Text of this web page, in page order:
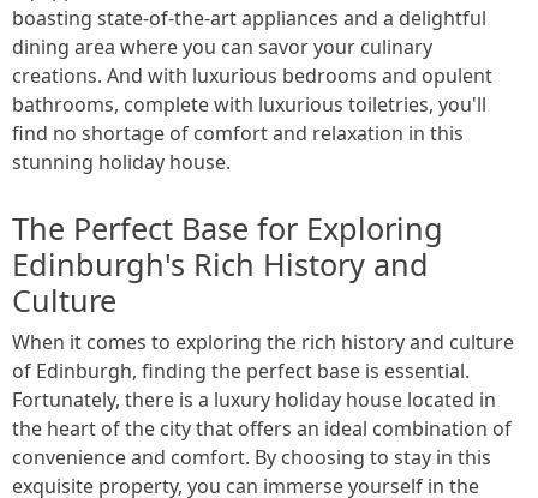
boasting state-of-the-art appliances and a delightful
dining area where you can savor your culinary
creations. And with luxurious bedrooms and opulent
bathrooms, complete with luxurious toiletries, you'll
find no shortage of comfort and relaxation in this
stunning holiday house.
The Perfect Base for Exploring
Edinburgh's Rich History and
Culture
When it comes to exploring the rich history and culture
of Edinburgh, finding the perfect base is essential.
Fortunately, there is a luxury holiday house located in
the heart of the city that offers an ideal combination of
convenience and comfort. By choosing to stay in this
exquisite property, you can immerse yourself in the